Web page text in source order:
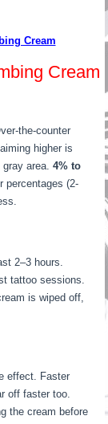
Cream
Cream
the-counter
higher is
gray area.4% to
percentages (2-
2–3 hours.
tattoo sessions.
is wiped off,
effect. Faster
off faster too.
the cream before